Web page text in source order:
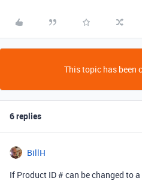
This topic has been
6 replies
BillH
If Product ID # can be changed to